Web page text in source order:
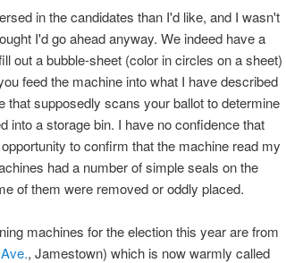
in the candidates than I'd like, and I wasn't
I'd go ahead anyway. We indeed have a
out a bubble-sheet (color in circles on a sheet)
feed the machine into what I have described
supposedly scans your ballot to determine
into a storage bin. I have no confidence that
to confirm that the machine read my
had a number of simple seals on the
of them were removed or oddly placed.
machines for the election this year are from
, Jamestown) which is now warmly called